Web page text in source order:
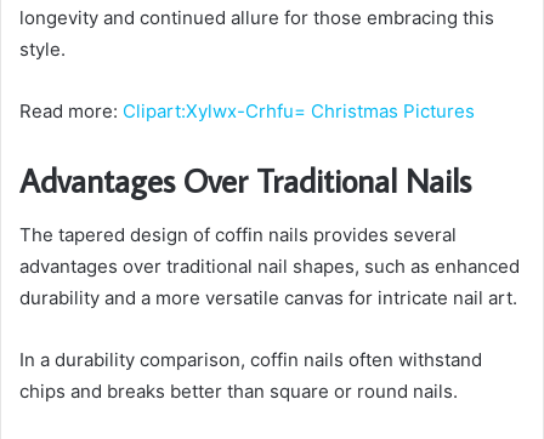
longevity and continued allure for those embracing this
style.
Read more: Clipart:Xylwx-Crhfu= Christmas Pictures
Advantages Over Traditional Nails
The tapered design of coffin nails provides several
advantages over traditional nail shapes, such as enhanced
durability and a more versatile canvas for intricate nail art.
In a durability comparison, coffin nails often withstand
chips and breaks better than square or round nails.